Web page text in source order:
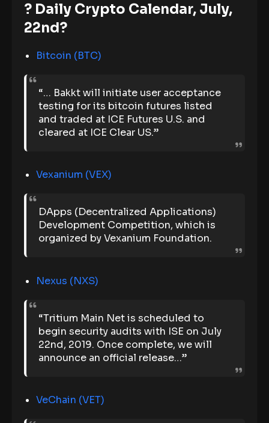
? Daily Crypto Calendar, July,
22nd?
Bitcoin (BTC)
“… Bakkt will initiate user acceptance
testing for its bitcoin futures listed
and traded at ICE Futures U.S. and
cleared at ICE Clear US.”
Vexanium (VEX)
DApps (Decentralized Applications)
Development Competition, which is
organized by Vexanium Foundation.
Nexus (NXS)
“Tritium Main Net is scheduled to
begin security audits with ISE on July
22nd, 2019. Once complete, we will
announce an official release…”
VeChain (VET)